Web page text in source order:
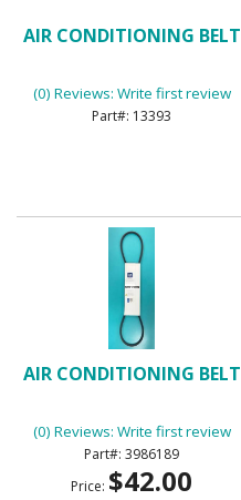
AIR CONDITIONING BELT
(0) Reviews: Write first review
13393
AIR CONDITIONING BELT
(0) Reviews: Write first review
3986189
Price: $42.00